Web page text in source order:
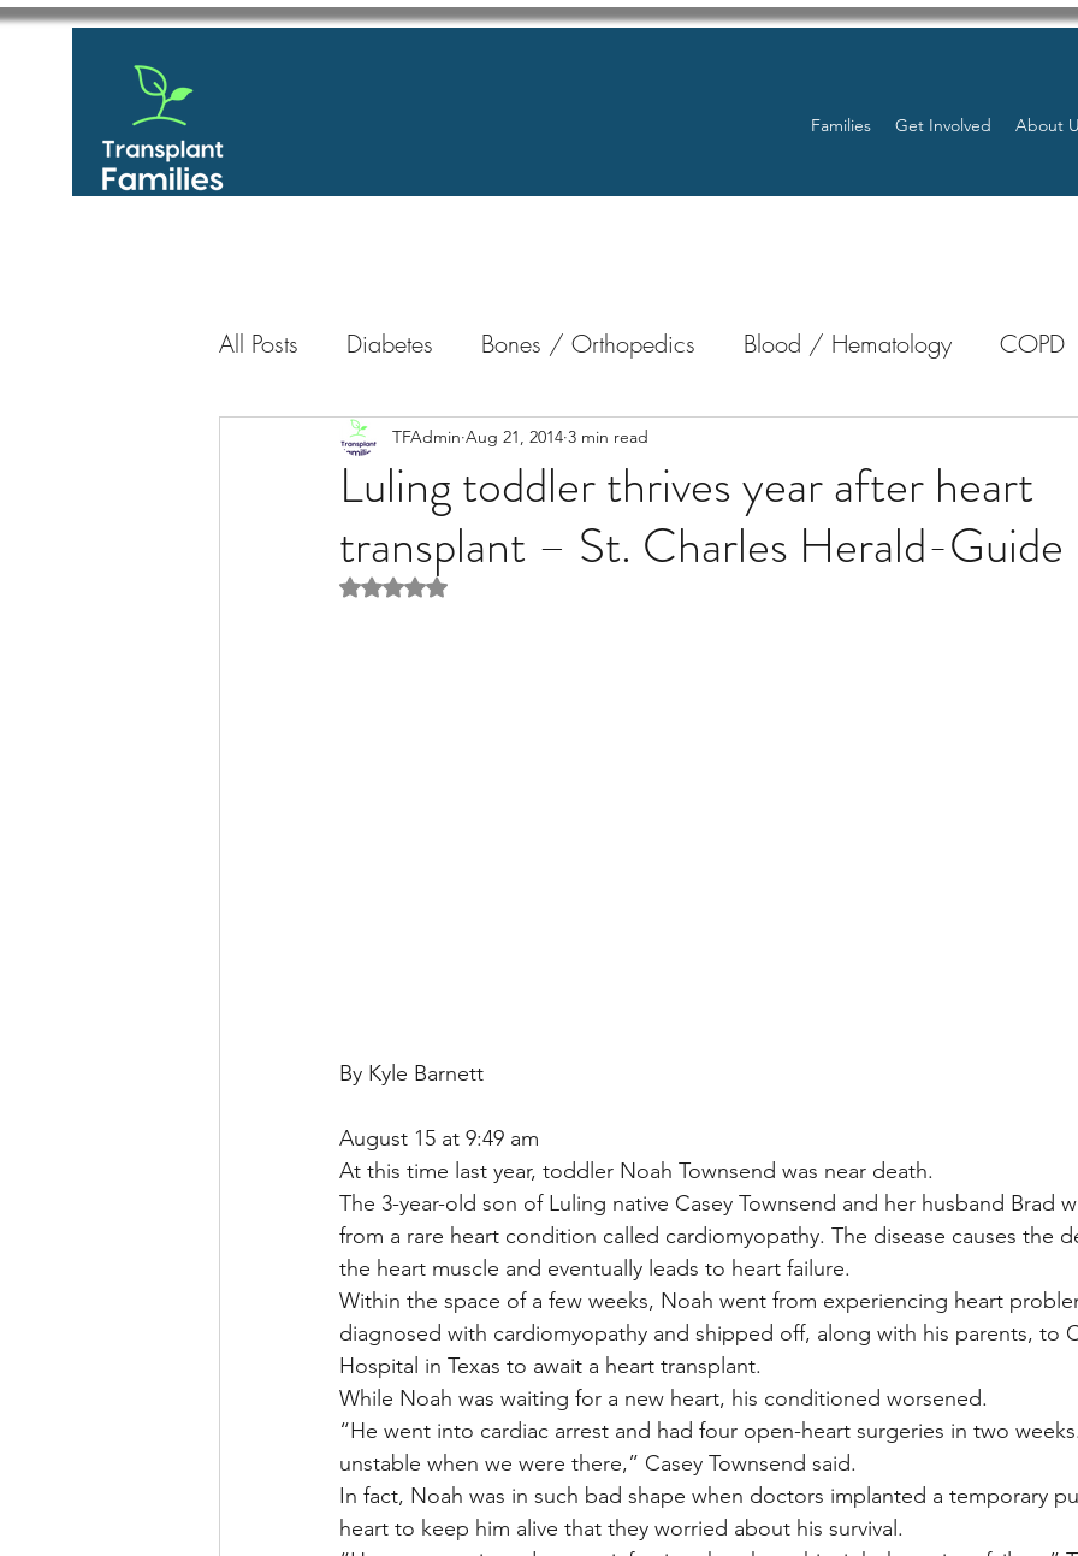
Families Get Involved About
All Posts Diabetes Bones / Orthopedics Blood / Hematology COPD
GastroIntestinal / Gastroenterology
Heart Kidney Resources Transplants / Organ Donations
Luling toddler thrives year after heart
transplant – St. Charles Herald-Guide
TFAdmin Aug 21, 2014 3 min read
Rated NaN out of 5 stars.
By Kyle Barnett
August 15 at 9:49 am
At this time last year, toddler Noah Townsend was near death.
The 3-year-old son of Luling native Casey Townsend and her husband Brad
from a rare heart condition called cardiomyopathy. The disease causes the
the heart muscle and eventually leads to heart failure.
Within the space of a few weeks, Noah went from experiencing heart
diagnosed with cardiomyopathy and shipped off, along with his parents, to
Hospital in Texas to await a heart transplant.
While Noah was waiting for a new heart, his conditioned worsened.
“He went into cardiac arrest and had four open-heart surgeries in two
unstable when we were there,” Casey Townsend said.
In fact, Noah was in such bad shape when doctors implanted a temporary
heart to keep him alive that they worried about his survival.